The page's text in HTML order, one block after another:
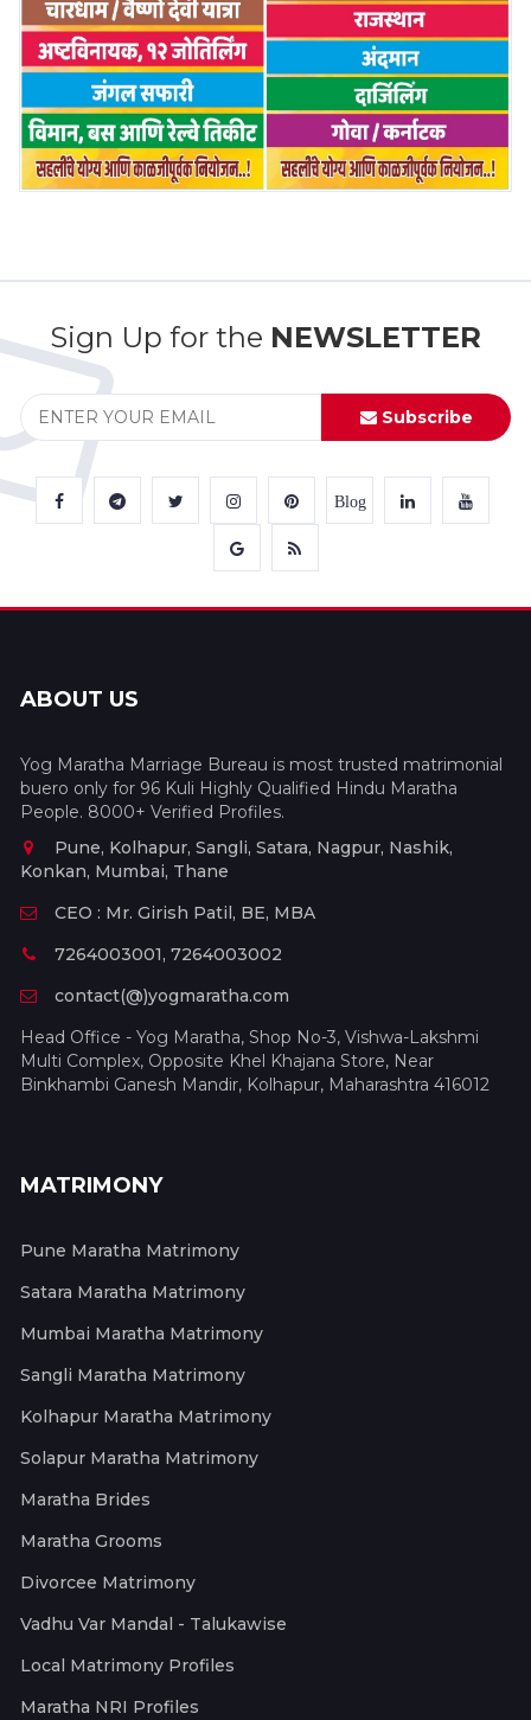
Sign Up for the NEWSLETTER
Subscribe
Blog
ABOUT US
Yog Maratha Marriage Bureau is most trusted matrimonial
buero only for 96 Kuli Highly Qualified Hindu Maratha
People. 8000+ Verified Profiles.
Pune, Kolhapur, Sangli, Satara, Nagpur, Nashik,
Konkan, Mumbai, Thane
CEO : Mr. Girish Patil, BE, MBA
7264003001, 7264003002
contact(@)yogmaratha.com
Head Office - Yog Maratha, Shop No-3, Vishwa-Lakshmi
Multi Complex, Opposite Khel Khajana Store, Near
Binkhambi Ganesh Mandir, Kolhapur, Maharashtra 416012
MATRIMONY
Pune Maratha Matrimony
Satara Maratha Matrimony
Mumbai Maratha Matrimony
Sangli Maratha Matrimony
Kolhapur Maratha Matrimony
Solapur Maratha Matrimony
Maratha Brides
Maratha Grooms
Divorcee Matrimony
Vadhu Var Mandal - Talukawise
Local Matrimony Profiles
Maratha NRI Profiles